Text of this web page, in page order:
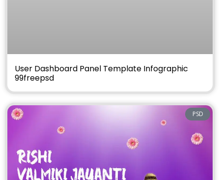
User Dashboard Panel Template Infographic
99freepsd
PSD